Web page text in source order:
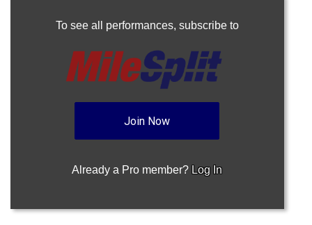
To see all performances, subscribe to
Join Now
Already a Pro member? Log In